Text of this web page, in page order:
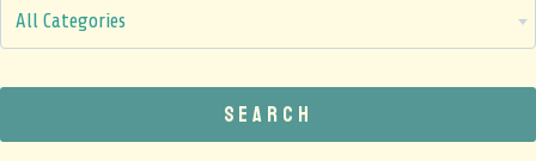
All Categories
Search